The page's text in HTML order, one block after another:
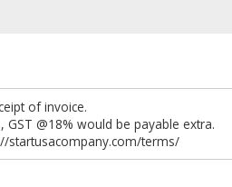
of invoice.
@18% would be payable extra.
startusacompany.com/terms/